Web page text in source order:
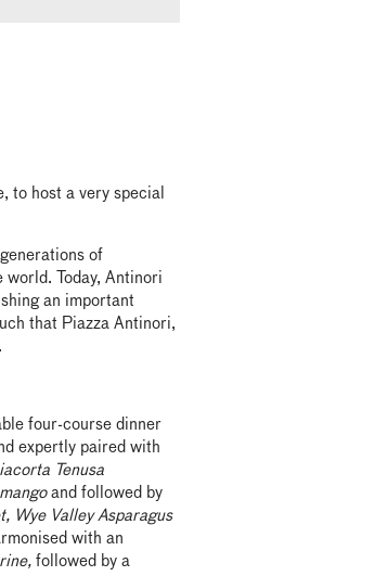
to host a very special
of
Today, Antinori
an important
that Piazza Antinori,
four-course dinner
expertly paired with
Tenusa
and followed by
Wye Valley Asparagus
with an
followed by a